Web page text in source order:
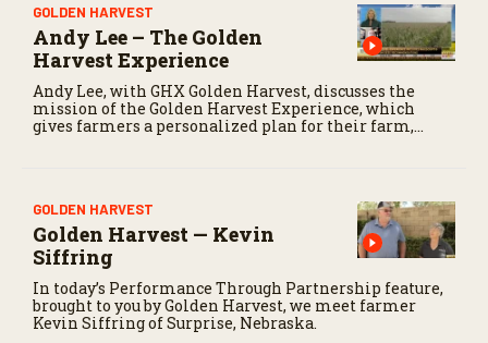
GOLDEN HARVEST
Andy Lee – The Golden
Harvest Experience
Andy Lee, with GHX Golden Harvest, discusses the
mission of the Golden Harvest Experience, which
gives farmers a personalized plan for their farm,
GOLDEN HARVEST
Golden Harvest — Kevin
Siffring
In today’s Performance Through Partnership feature,
brought to you by Golden Harvest, we meet farmer
Kevin Siffring of Surprise, Nebraska.